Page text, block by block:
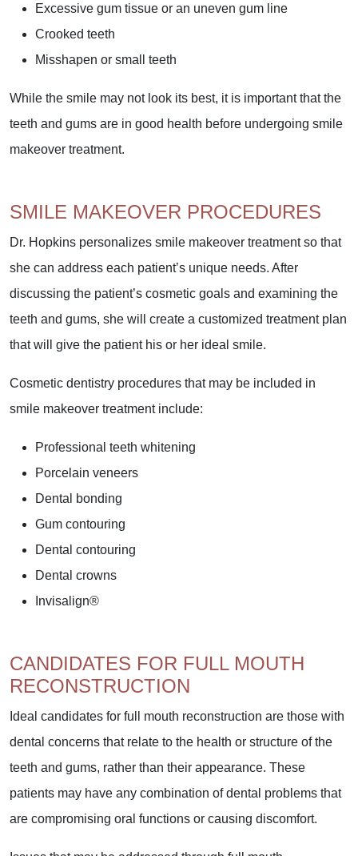
Excessive gum tissue or an uneven gum line
Crooked teeth
Misshapen or small teeth
While the smile may not look its best, it is important that the
teeth and gums are in good health before undergoing smile
makeover treatment.
SMILE MAKEOVER PROCEDURES
Dr. Hopkins personalizes smile makeover treatment so that
she can address each patient’s unique needs. After
discussing the patient’s cosmetic goals and examining the
teeth and gums, she will create a customized treatment plan
that will give the patient his or her ideal smile.
Cosmetic dentistry procedures that may be included in
smile makeover treatment include:
Professional teeth whitening
Porcelain veneers
Dental bonding
Gum contouring
Dental contouring
Dental crowns
Invisalign®
CANDIDATES FOR FULL MOUTH
RECONSTRUCTION
Ideal candidates for full mouth reconstruction are those with
dental concerns that relate to the health or structure of the
teeth and gums, rather than their appearance. These
patients may have any combination of dental problems that
are compromising oral functions or causing discomfort.